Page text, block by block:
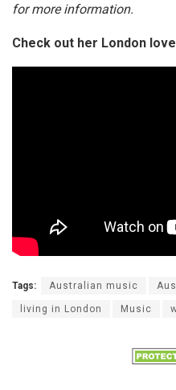
for more information.
Check out her London
Tags: Australian music
living in London Music